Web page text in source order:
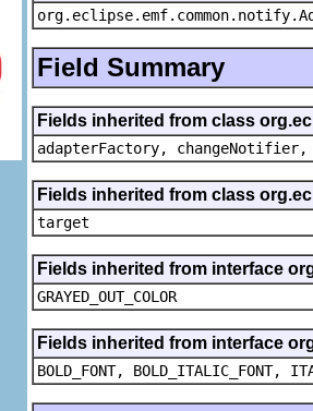
Field Summary
Fields inherited from class
adapterFactory,
Fields inherited from class
target
Fields inherited from interface
GRAYED_OUT_COLOR
Fields inherited from interface
BOLD_FONT, BOLD_ITALIC_FONT,